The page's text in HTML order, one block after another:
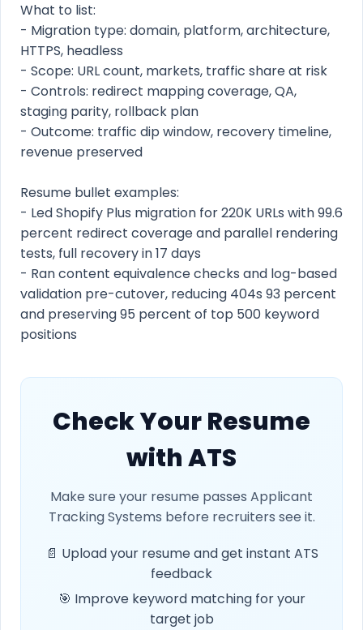
What to list:
- Migration type: domain, platform, architecture,
HTTPS, headless
- Scope: URL count, markets, traffic share at risk
- Controls: redirect mapping coverage, QA,
staging parity, rollback plan
- Outcome: traffic dip window, recovery timeline,
revenue preserved
Resume bullet examples:
- Led Shopify Plus migration for 220K URLs with 99.6
percent redirect coverage and parallel rendering
tests, full recovery in 17 days
- Ran content equivalence checks and log-based
validation pre-cutover, reducing 404s 93 percent
and preserving 95 percent of top 500 keyword
positions
Check Your Resume
with ATS
Make sure your resume passes Applicant
Tracking Systems before recruiters see it.
📄 Upload your resume and get instant ATS
feedback
🎯 Improve keyword matching for your
target job